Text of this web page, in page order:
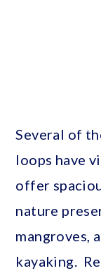
Several of
loops have
offer
nature
mangroves,
kayaking.